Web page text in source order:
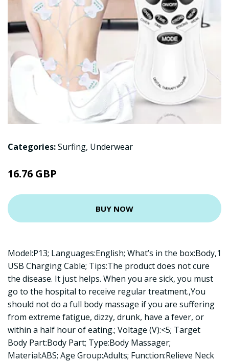
Categories:Surfing, Underwear
16.76 GBP
BUY NOW
Model:P13; Languages:English; What’s in the box:Body,1
USB Charging Cable; Tips:The product does not cure
the disease. It just helps. When you are sick, you must
go to the hospital to receive regular treatment.,You
should not do a full body massage if you are suffering
from extreme fatigue, dizzy, drunk, have a fever, or
within a half hour of eating.; Voltage (V):<5; Target
Body Part:Body Part; Type:Body Massager;
Material:ABS; Age Group:Adults; Function:Relieve Neck